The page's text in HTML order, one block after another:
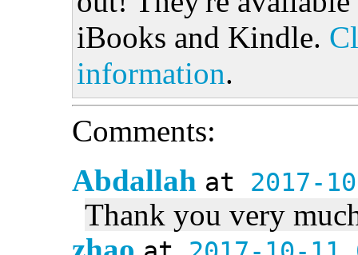
iBooks and Kindle.
information.
Comments:
Abdallah at 2017-
Thank you very